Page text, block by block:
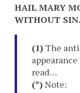
HAIL MARY
WITHOUT SIN.
(1) The
read…
(*) Note: